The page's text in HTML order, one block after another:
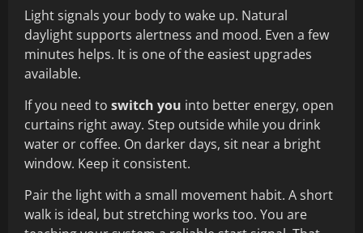
Light signals your body to wake up. Natural
daylight supports alertness and mood. Even a few
minutes helps. It is one of the easiest upgrades
available.
If you need to switch you into better energy, open
curtains right away. Step outside while you drink
water or coffee. On darker days, sit near a bright
window. Keep it consistent.
Pair the light with a small movement habit. A short
walk is ideal, but stretching works too. You are